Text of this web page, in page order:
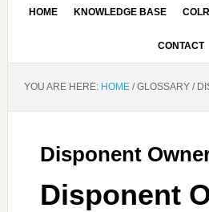
HOME KNOWLEDGE BASE
CONTACT
YOU ARE HERE: HOME /GLOSSARY /
Disponent
Disponent